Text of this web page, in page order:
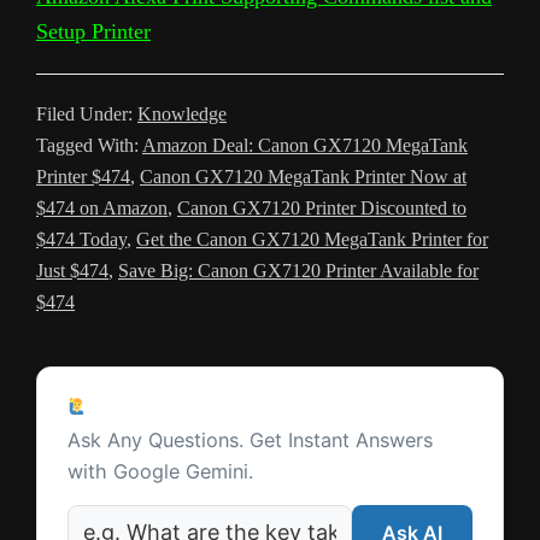
n
t
e
Setup Printer
Filed Under: Knowledge
Tagged With: Amazon Deal: Canon GX7120 MegaTank
Printer $474, Canon GX7120 MegaTank Printer Now at
$474 on Amazon, Canon GX7120 Printer Discounted to
$474 Today, Get the Canon GX7120 MegaTank Printer for
Just $474, Save Big: Canon GX7120 Printer Available for
$474
Reader
Interactions
Ask Any Questions. Get Instant Answers
with Google Gemini.
Ask AI